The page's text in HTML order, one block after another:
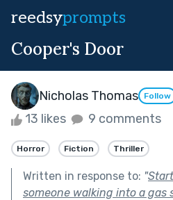
reedsyprompts
Cooper's Door
Nicholas Thomas Follow
13 likes 9 comments
Horror Fiction Thriller
Written in response to: "
someone walking into a gas